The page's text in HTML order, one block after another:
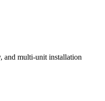
and multi-unit installation